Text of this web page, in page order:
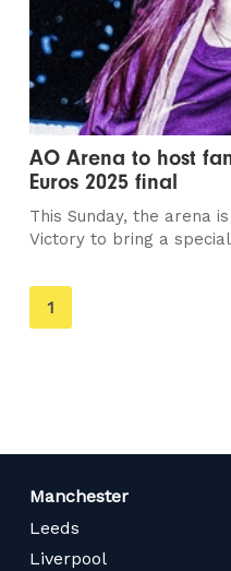
AO Arena to host
Euros 2025 final
This Sunday, the arena
Victory to bring a
You're
on
1
Manchester
Leeds
Liverpool